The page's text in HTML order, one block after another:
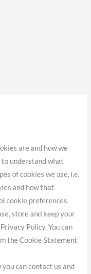
are and how we
to understand what
of cookies we use, i.e.
and how that
cookie preferences.
store and keep your
Policy. You can
the Cookie Statement
can contact us and